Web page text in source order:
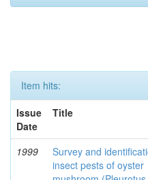
Item hits:
Issue
Date
Title
1999
Survey and
insect pests of oyster